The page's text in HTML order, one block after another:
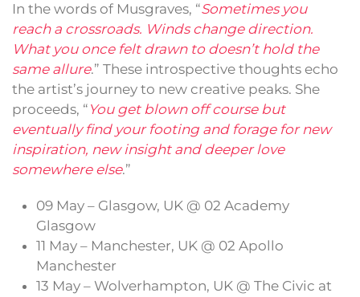
In the words of Musgraves, “Sometimes you
reach a crossroads. Winds change direction.
What you once felt drawn to doesn’t hold the
same allure.” These introspective thoughts echo
the artist’s journey to new creative peaks. She
proceeds, “ You get blown off course but
eventually find your footing and forage for new
inspiration, new insight and deeper love
somewhere else.”
09 May – Glasgow, UK @ 02 Academy
Glasgow
11 May – Manchester, UK @ 02 Apollo
Manchester
13 May – Wolverhampton, UK @ The Civic at